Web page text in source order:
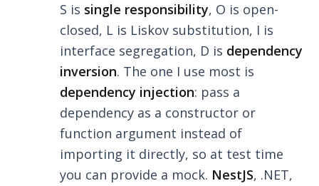
S is single responsibility, O is open-
closed, L is Liskov substitution, I is
interface segregation, D is dependency
inversion. The one I use most is
dependency injection: pass a
dependency as a constructor or
function argument instead of
importing it directly, so at test time
you can provide a mock. NestJS, .NET,